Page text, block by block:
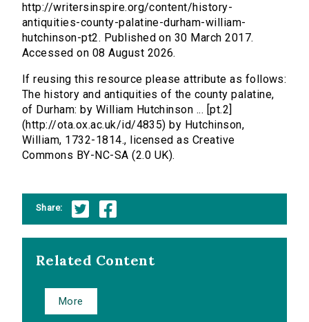
http://writersinspire.org/content/history-
antiquities-county-palatine-durham-william-
hutchinson-pt2. Published on 30 March 2017.
Accessed on 08 August 2026.
If reusing this resource please attribute as follows:
The history and antiquities of the county palatine,
of Durham: by William Hutchinson ... [pt.2]
(http://ota.ox.ac.uk/id/4835) by Hutchinson,
William, 1732-1814., licensed as Creative
Commons BY-NC-SA (2.0 UK).
Share:
Related Content
More